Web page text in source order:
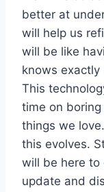
better at
will help us
will be like
knows exactly
This
time on
things we
this evolves.
will be here to
update and